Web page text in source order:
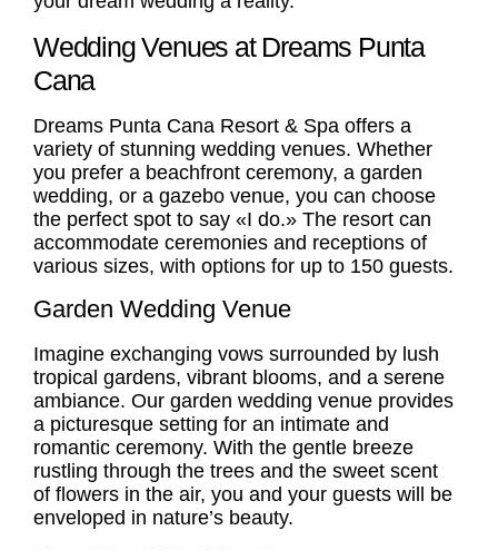
Wedding Venues at Dreams Punta
Cana
Dreams Punta Cana Resort & Spa offers a
variety of stunning wedding venues. Whether
you prefer a beachfront ceremony, a garden
wedding, or a gazebo venue, you can choose
the perfect spot to say «I do.» The resort can
accommodate ceremonies and receptions of
various sizes, with options for up to 150 guests.
Garden Wedding Venue
Imagine exchanging vows surrounded by lush
tropical gardens, vibrant blooms, and a serene
ambiance. Our garden wedding venue provides
a picturesque setting for an intimate and
romantic ceremony. With the gentle breeze
rustling through the trees and the sweet scent
of flowers in the air, you and your guests will be
enveloped in nature’s beauty.